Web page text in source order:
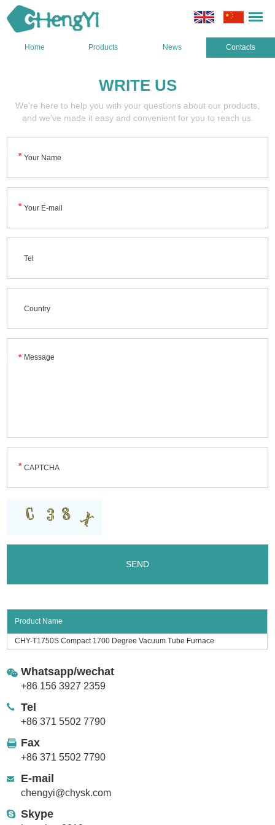
Home Products News Contacts
WRITE US
We're here to help you with your questions about our products,
and we've made it easy and convenient for you to reach us.
Product Name
CHY-T1750S Compact 1700 Degree Vacuum Tube Furnace
Whatsapp/wechat
+86 156 3927 2359
Tel
+86 371 5502 7790
Fax
+86 371 5502 7790
E-mail
chengyi@chysk.com
Skype